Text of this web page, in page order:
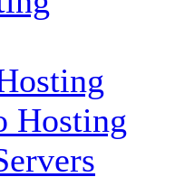
Hosting